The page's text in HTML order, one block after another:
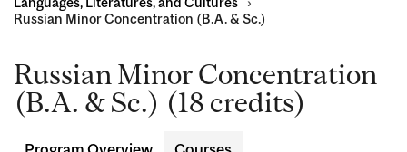
Russian Minor Concentration (B.A. & Sc.)
Russian Minor Concentration
(B.A. & Sc.) (18 credits)